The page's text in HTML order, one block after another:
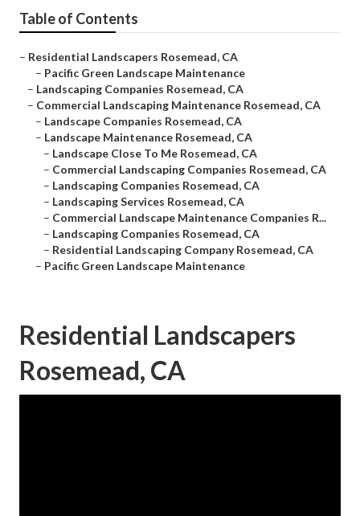
Table of Contents
– Residential Landscapers Rosemead, CA
– Pacific Green Landscape Maintenance
– Landscaping Companies Rosemead, CA
– Commercial Landscaping Maintenance Rosemead, CA
– Landscape Companies Rosemead, CA
– Landscape Maintenance Rosemead, CA
– Landscape Close To Me Rosemead, CA
– Commercial Landscaping Companies Rosemead, CA
– Landscaping Companies Rosemead, CA
– Landscaping Services Rosemead, CA
– Commercial Landscape Maintenance Companies R...
– Landscaping Companies Rosemead, CA
– Residential Landscaping Company Rosemead, CA
– Pacific Green Landscape Maintenance
Residential Landscapers
Rosemead, CA